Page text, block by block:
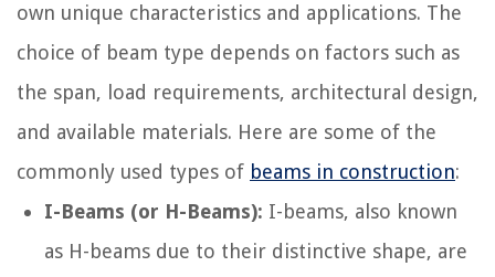
own unique characteristics and applications. The
choice of beam type depends on factors such as
the span, load requirements, architectural design,
and available materials. Here are some of the
commonly used types of beams in construction:
I-Beams (or H-Beams): I-beams, also known
as H-beams due to their distinctive shape, are